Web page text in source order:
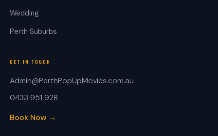
Wedding
Perth Suburbs
GET IN TOUCH
Admin@PerthPopUpMovies.com.au
0433 951 928
Book Now →